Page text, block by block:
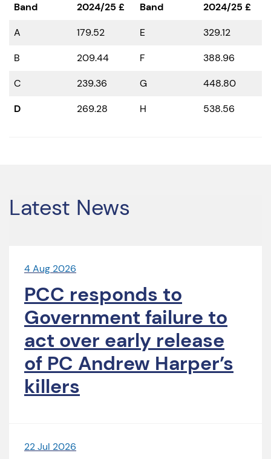
Band 2024/25 £ Band 2024/25 £
A
179.52 E
329.12
B
209.44 F
388.96
C
239.36 G
448.80
D
269.28 H 538.56
Latest News
4 Aug 2026
PCC responds to
Government failure to
act over early release
of PC Andrew Harper’s
killers
22 Jul 2026